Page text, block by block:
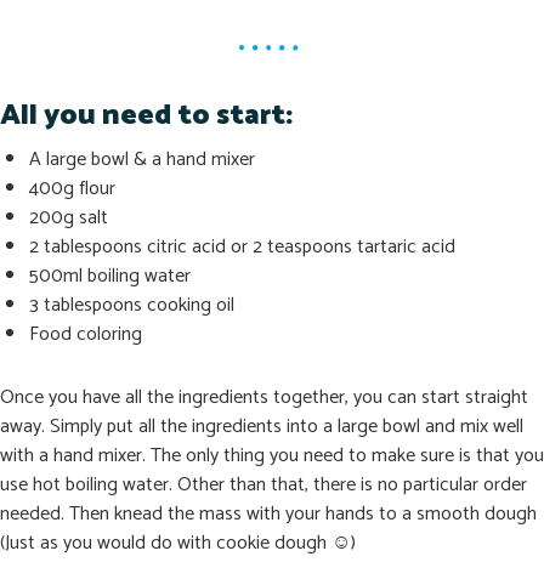
All you need to start:
A large bowl & a hand mixer
400g flour
200g salt
2 tablespoons citric acid or 2 teaspoons tartaric acid
500ml boiling water
3 tablespoons cooking oil
Food coloring
Once you have all the ingredients together, you can start straight
away. Simply put all the ingredients into a large bowl and mix well
with a hand mixer. The only thing you need to make sure is that you
use hot boiling water. Other than that, there is no particular order
needed. Then knead the mass with your hands to a smooth dough
(Just as you would do with cookie dough ☺)